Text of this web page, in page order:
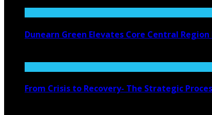
Dunearn Green Elevates Core Central
From Crisis to Recovery- The Strategic